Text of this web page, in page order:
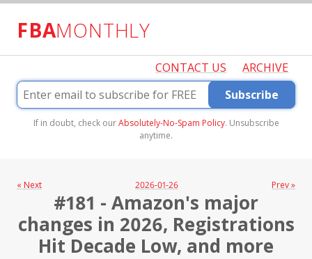
FBAMONTHLY
CONTACT US
ARCHIVE
Subscribe
If in doubt, check ourAbsolutely-No-Spam Policy. Unsubscribe
anytime.
« Next 2026-01-26 Prev »
#181 - Amazon's major
changes in 2026, Registrations
Hit Decade Low, and more